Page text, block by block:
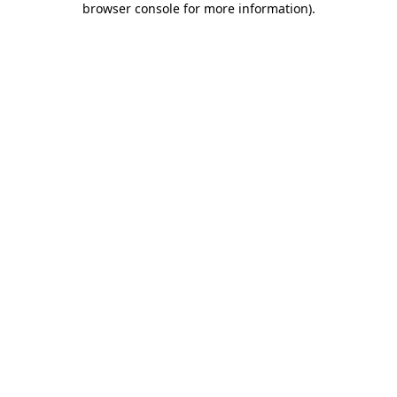
browser console for more information).